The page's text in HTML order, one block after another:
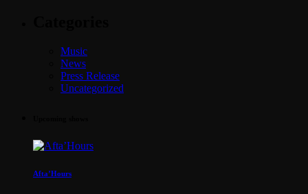
Music
News
Press Release
Uncategorized
Afta’Hours